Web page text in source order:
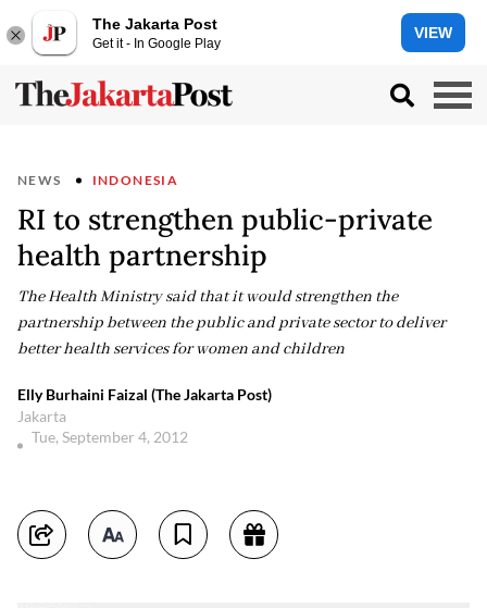
The Jakarta Post
Get it - In Google Play
VIEW
NEWS INDONESIA
RI to strengthen public-private
health partnership
The Health Ministry said that it would strengthen the
partnership between the public and private sector to deliver
better health services for women and children
Elly Burhaini Faizal (The Jakarta Post)
Jakarta
Tue, September 4, 2012